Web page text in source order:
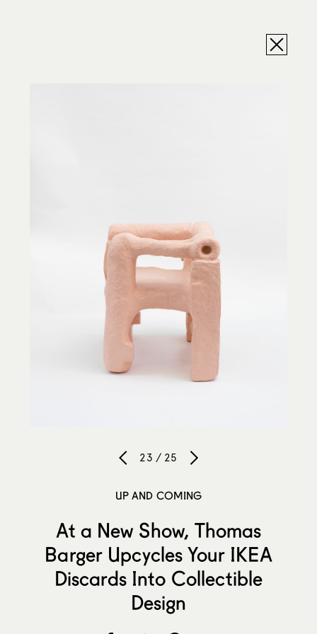
23 / 25
UP AND COMING
At a New Show, Thomas
Barger Upcycles Your IKEA
Discards Into Collectible
Design